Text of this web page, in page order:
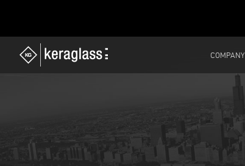
COMPANY